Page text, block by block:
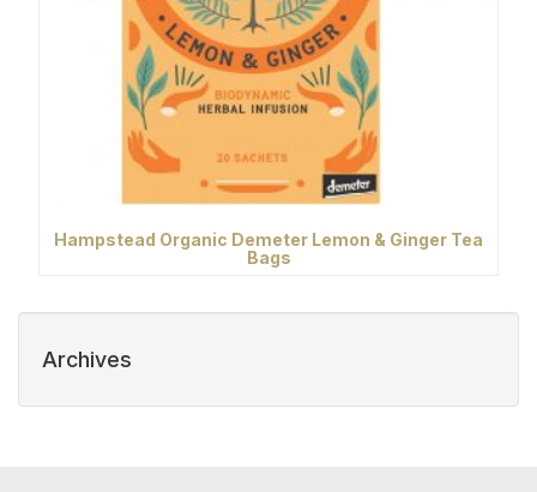
Hampstead Organic Demeter Lemon & Ginger Tea
Bags
Archives